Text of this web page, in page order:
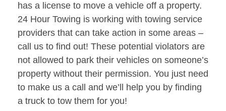
has a license to move a vehicle off a property.
24 Hour Towing is working with towing service
providers that can take action in some areas –
call us to find out! These potential violators are
not allowed to park their vehicles on someone’s
property without their permission. You just need
to make us a call and we’ll help you by finding
a truck to tow them for you!